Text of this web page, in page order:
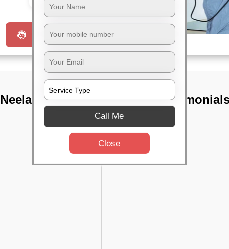
Request a Call
TST
Call Me
Close